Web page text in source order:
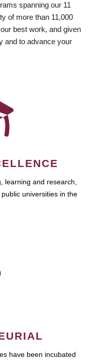
spanning our 11
of more than 11,000
best work, and given
and to advance your
learning and research,
universities in the
have been incubated